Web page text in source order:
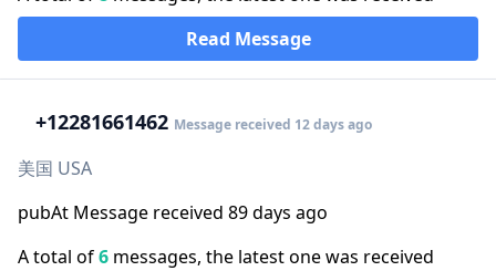
Read Message
+12281661462 Message received 12 days ago
美国 USA
pubAt Message received 89 days ago
A total of6 messages, the latest one was received